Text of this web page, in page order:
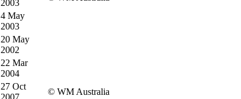
2003
4 May
2003
20 May
2002
22 Mar
2004
27 Oct
2007
© WM Australia